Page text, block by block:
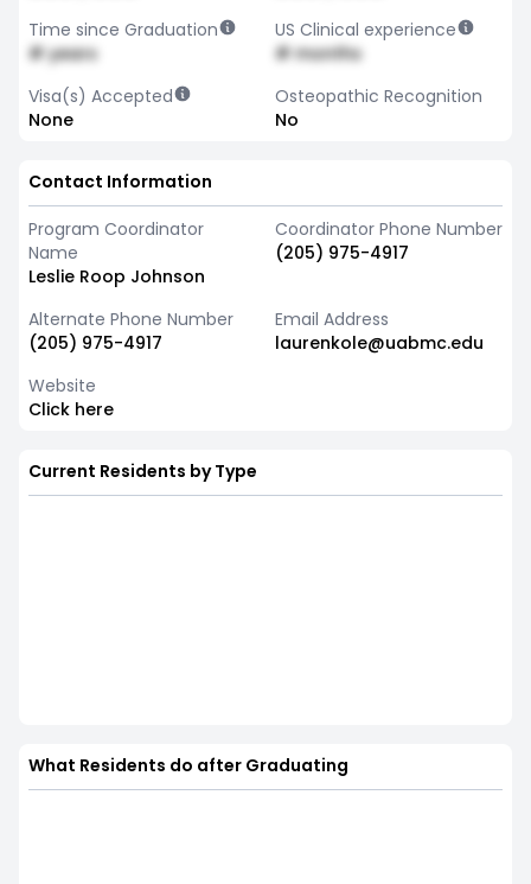
Time since Graduation
# years
US Clinical experience
# months
Visa(s) Accepted
None
Osteopathic Recognition
No
Contact Information
Program Coordinator
Name
Leslie Roop Johnson
Coordinator Phone Number
(205) 975-4917
Alternate Phone Number
(205) 975-4917
Email Address
laurenkole@uabmc.edu
Website
Click here
Current Residents by Type
What Residents do after Graduating